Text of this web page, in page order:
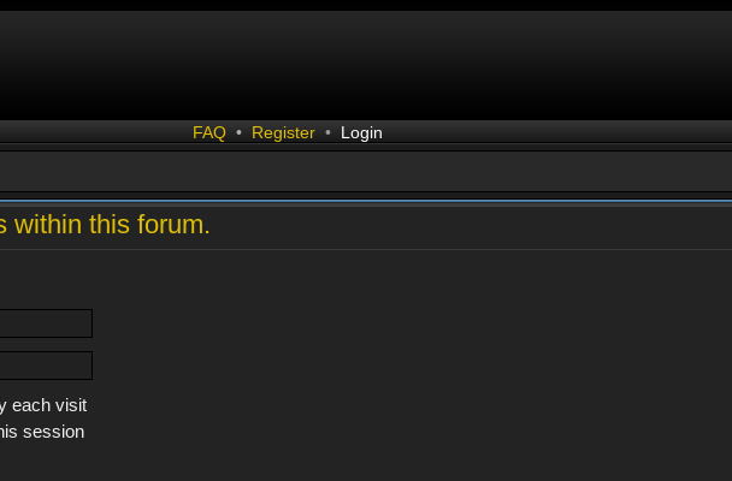
FAQ • Register • Login
within this forum.
each visit
session